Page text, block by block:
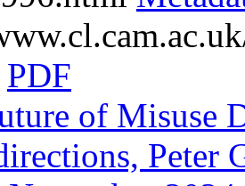
PDF
of Misuse
Peter